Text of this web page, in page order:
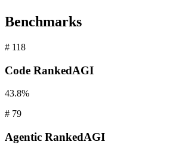
Benchmarks
# 118
Code RankedAGI
43.8%
# 79
Agentic RankedAGI